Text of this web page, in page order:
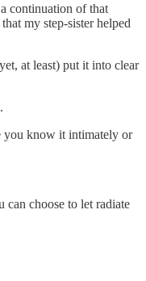
continuation of that
my step-sister helped
at least) put it into clear
you know it intimately or
can choose to let radiate